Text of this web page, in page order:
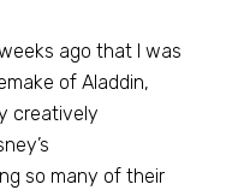
ago that I was
of Aladdin,
creatively
so many of their